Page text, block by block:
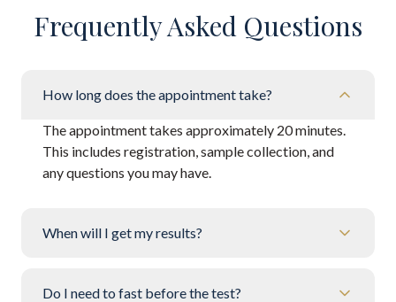
Frequently Asked Questions
How long does the appointment take?
The appointment takes approximately 20 minutes.
This includes registration, sample collection, and
any questions you may have.
When will I get my results?
Do I need to fast before the test?